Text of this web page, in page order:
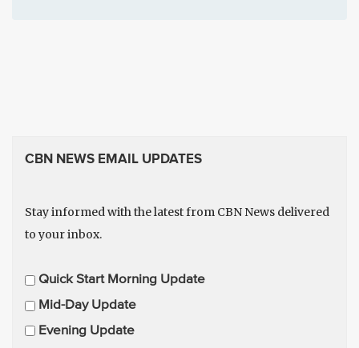
CBN NEWS EMAIL UPDATES
Stay informed with the latest from CBN News delivered
to your inbox.
E
m
i
Quick Start Morning Update
Mid-Day Update
Evening Update